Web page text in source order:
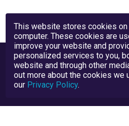
This website stores cookies on
computer. These cookies are
improve your website and
personalized services to you,
website and through other
out more about the cookies we
our Privacy Policy.